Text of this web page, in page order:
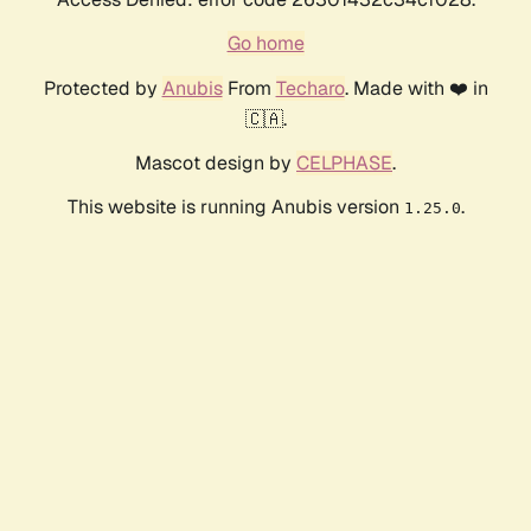
Go home
Protected by AnubisFrom Techaro. Made with ❤️ in
🇨🇦.
Mascot design by CELPHASE.
This website is running Anubis version 1.25.0.